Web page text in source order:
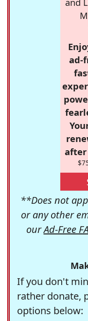
ad-
after
**Does not
or any other
ourAd-Free
If you don't
rather donate,
options below: